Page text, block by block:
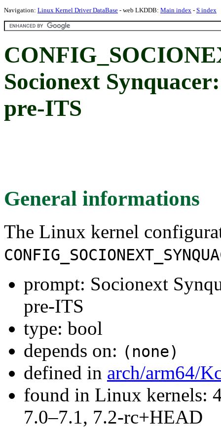
Navigation: Linux Kernel Driver DataBase - web LKDDB: Main index - S index
Socionext
pre-ITS
General informations
The Linux kernel
prompt: Socionext
pre-ITS
type: bool
depends on: (none)
defined in arch/arm64/
found in Linux kernels:
7.0–7.1, 7.2-rc+HEAD